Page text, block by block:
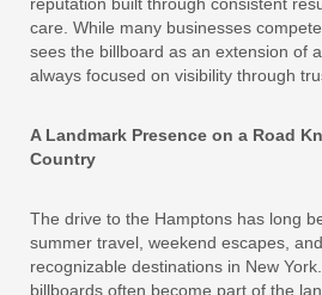
care. While many businesses
sees the billboard as an extension of
always focused on visibility through
A Landmark Presence on a Road
Country
The drive to the Hamptons has long
summer travel, weekend escapes,
recognizable destinations in New
billboards often become part of the